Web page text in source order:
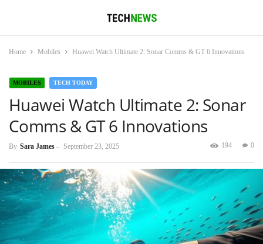
Home Mobiles Huawei Watch Ultimate 2: Sonar Comms & GT 6 Innovations
MOBILES TECH TODAY
Huawei Watch Ultimate 2: Sonar
Comms & GT 6 Innovations
By Sara James - September 23, 2025 0
194